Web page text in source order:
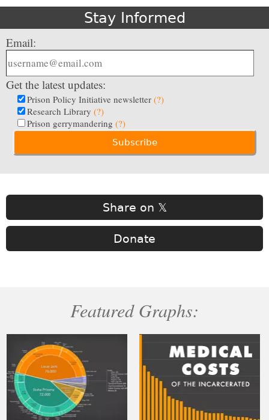
Stay Informed
Email:
Get the latest updates:
Prison Policy Initiative newsletter (?)
Research Library (?)
Prison gerrymandering (?)
Share on 𝕏
Donate
Featured Graphs: